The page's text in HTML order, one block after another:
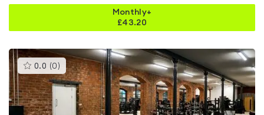
Monthly+
£43.20
0.0 (0 )This
gyms
is
rated
0.0